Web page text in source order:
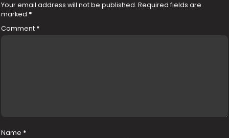
Your email address will not be published. Required fields are
marked *
Comment *
Name *